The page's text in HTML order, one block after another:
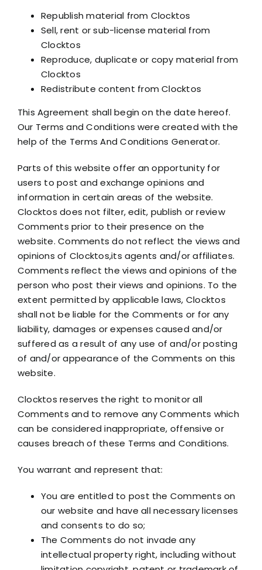
Republish material from Clocktos
Sell, rent or sub-license material from
Clocktos
Reproduce, duplicate or copy material from
Clocktos
Redistribute content from Clocktos
This Agreement shall begin on the date hereof.
Our Terms and Conditions were created with the
help of the Terms And Conditions Generator.
Parts of this website offer an opportunity for
users to post and exchange opinions and
information in certain areas of the website.
Clocktos does not filter, edit, publish or review
Comments prior to their presence on the
website. Comments do not reflect the views and
opinions of Clocktos,its agents and/or affiliates.
Comments reflect the views and opinions of the
person who post their views and opinions. To the
extent permitted by applicable laws, Clocktos
shall not be liable for the Comments or for any
liability, damages or expenses caused and/or
suffered as a result of any use of and/or posting
of and/or appearance of the Comments on this
website.
Clocktos reserves the right to monitor all
Comments and to remove any Comments which
can be considered inappropriate, offensive or
causes breach of these Terms and Conditions.
You warrant and represent that:
You are entitled to post the Comments on
our website and have all necessary licenses
and consents to do so;
The Comments do not invade any
intellectual property right, including without